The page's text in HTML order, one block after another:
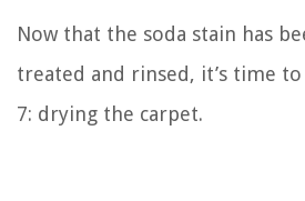
Now that the soda stain has
treated and rinsed, it’s time
7: drying the carpet.